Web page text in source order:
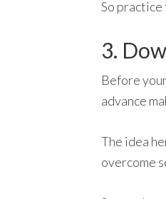
So
3.
Before
advance
The idea
overcome